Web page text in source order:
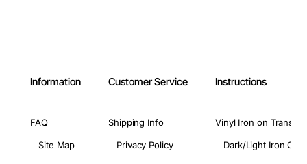
Information
FAQ
Site Map
Customer Service
Shipping Info
Privacy Policy
Instructions
Vinyl Iron on
Dark/Light Iron On